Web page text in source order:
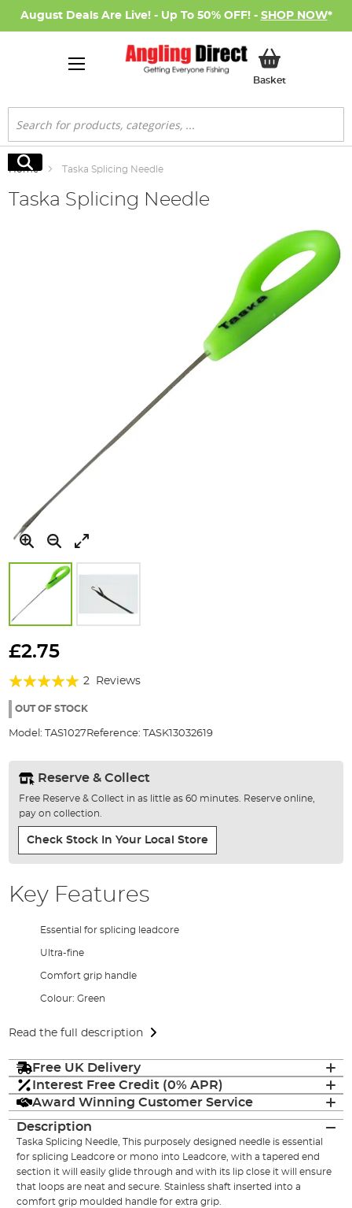
August Deals Are Live! - Up To 50% OFF! - SHOP NOW*
BasketMy Basket
Search
Search
Home Taska Splicing Needle
Taska Splicing Needle
to
beginning
the
gallery
£2.75
Rating:
100%
2 Reviews
OUT OF STOCK
Model: TAS1027 Reference: TASK13032619
Reserve & Collect
Free Reserve & Collect in as little as 60 minutes. Reserve online,
pay on collection.
Check Stock In Your Local Store
Key Features
Essential for splicing leadcore
Ultra-fine
Comfort grip handle
Colour: Green
Read the full description
Free UK Delivery
Interest Free Credit (0% APR)
Award Winning Customer Service
Description
Taska Splicing Needle, This purposely designed needle is essential
for splicing Leadcore or mono into Leadcore, with a tapered end
section it will easily glide through and with its lip close it will ensure
that loops are neat and secure. Stainless shaft inserted into a
comfort grip moulded handle for extra grip.